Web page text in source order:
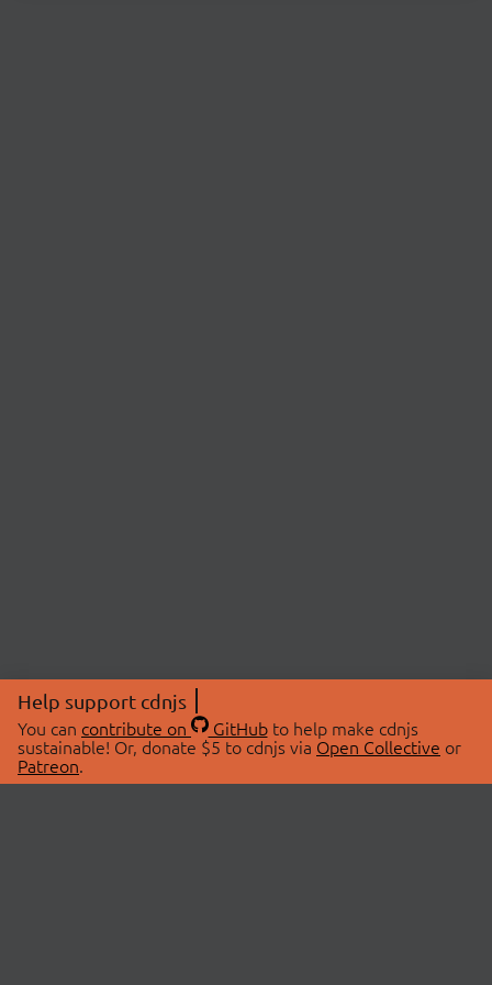
Help support cdnjs
You can contribute on GitHubto help make cdnjs
sustainable! Or, donate $5 to cdnjs via Open Collective or
Patreon.